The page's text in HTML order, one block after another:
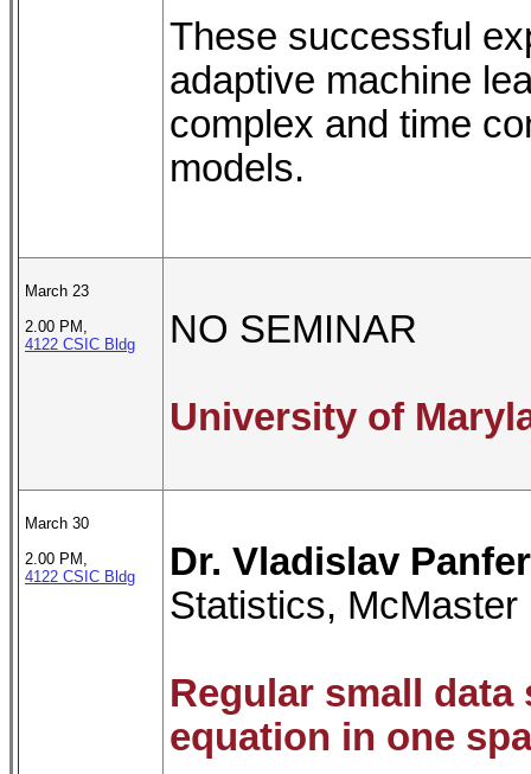
These successful
adaptive machine
complex and time
models.
March 23
2.00 PM,
4122 CSIC Bldg
NO SEMINAR
University of
March 30
2.00 PM,
4122 CSIC Bldg
Dr. Vladislav
Statistics, McMaster
Regular small
equation in one